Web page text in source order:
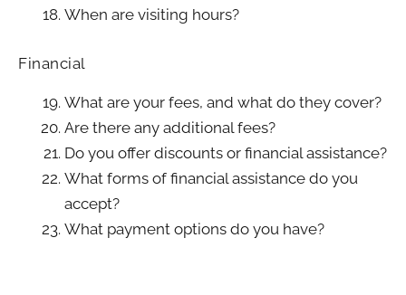
When are visiting hours?
Financial
What are your fees, and what do they cover?
Are there any additional fees?
Do you offer discounts or financial assistance?
What forms of financial assistance do you
accept?
What payment options do you have?